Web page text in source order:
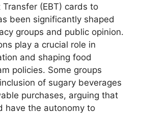
(EBT) cards to
been significantly shaped
groups and public opinion.
play a crucial role in
and shaping food
policies. Some groups
of sugary beverages
purchases, arguing that
have the autonomy to